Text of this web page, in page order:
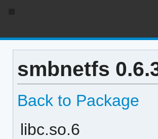
smbnetfs
Back to Package
libc.so.6